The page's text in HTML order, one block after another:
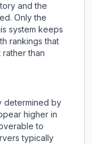
and the
Only the
system keeps
rankings that
than
determined by
higher in
to
typically